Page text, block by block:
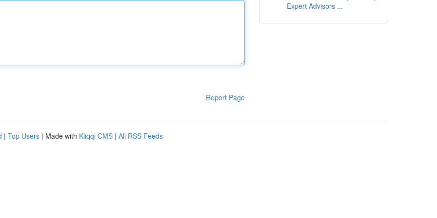
Report Page
Expert Advisors ...
| Top Users | Made with Kliqqi CMS | All RSS Feeds